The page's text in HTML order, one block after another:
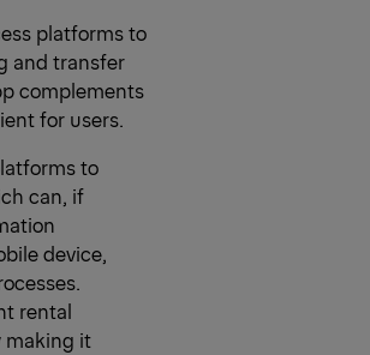
platforms to
and transfer
complements
for users.
to
can, if
device,
rental
making it